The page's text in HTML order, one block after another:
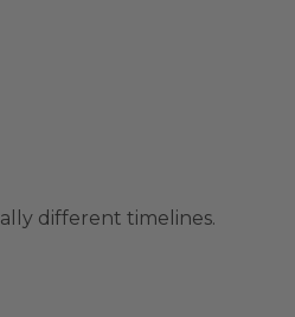
different timelines.